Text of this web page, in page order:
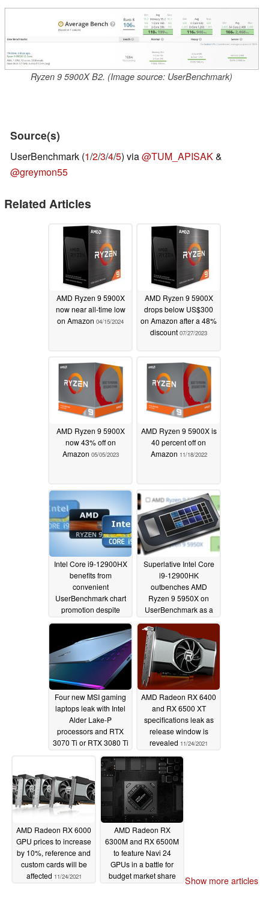
Ryzen 9 5900X B2. (Image source: UserBenchmark)
Source(s)
UserBenchmark (1/2/3/4/5) via@TUM_APISAK&
@greymon55
Related Articles
AMD Ryzen 9 5900X
now near all-time low
on Amazon 04/15/2024
AMD Ryzen 9 5900X
drops below US$300
on Amazon after a 48%
discount 07/27/2023
AMD Ryzen 9 5900X
now 43% off on
Amazon 05/05/2023
AMD Ryzen 9 5900X is
40 percent off on
Amazon 11/18/2022
Intel Core i9-12900HX
benefits from
convenient
UserBenchmark chart
promotion despite
behind AMD rivals
05/18/2022
Superlative Intel Core
i9-12900HK
outbenches AMD
Ryzen 9 5950X on
UserBenchmark as a
Lake before Zen 4
comes along01/26/2022
Four new MSI gaming
laptops leak with Intel
Alder Lake-P
processors and RTX
3070 Ti or RTX 3080 Ti
12/03/2021
AMD Radeon RX 6400
and RX 6500 XT
specifications leak as
release window is
revealed 11/24/2021
AMD Radeon RX 6000
GPU prices to increase
by 10%, reference and
custom cards will be
affected 11/24/2021
AMD Radeon RX
6300M and RX 6500M
to feature Navi 24
GPUs in a battle for
budget market share
Show more articles